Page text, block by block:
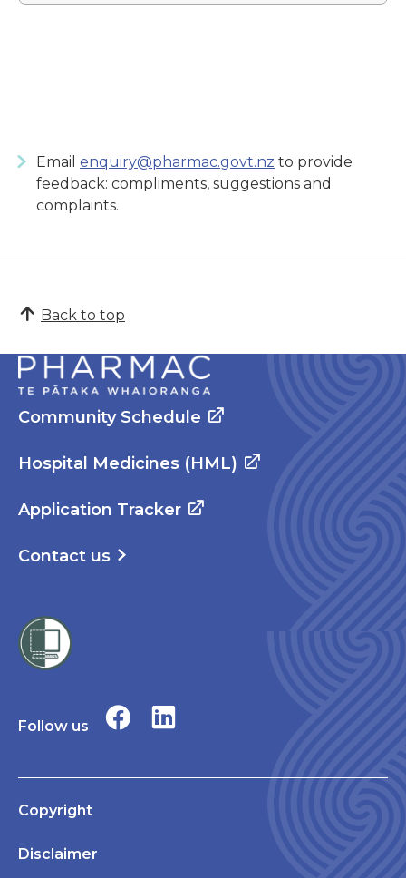
Email enquiry@pharmac.govt.nz to provide
feedback: compliments, suggestions and
complaints.
Back to top
Community Schedule
Hospital Medicines (HML)
Application Tracker
Contact us
Follow us
Copyright
Disclaimer